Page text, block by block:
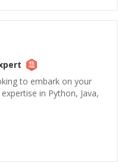
to embark on your
in Python, Java,